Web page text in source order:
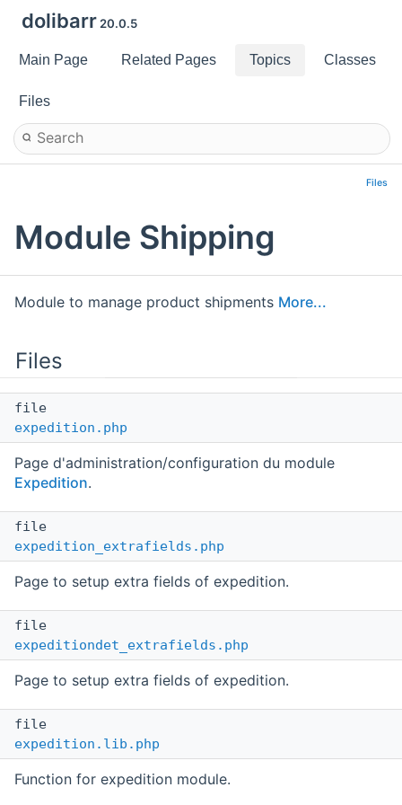
dolibarr 20.0.5
Main Page Related Pages Topics Classes
Files
Files
Module Shipping
Module to manage product shipments More...
Files
file
expedition.php
Page d'administration/configuration du module
Expedition.
file
expedition_extrafields.php
Page to setup extra fields of expedition.
file
expeditiondet_extrafields.php
Page to setup extra fields of expedition.
file
expedition.lib.php
Function for expedition module.